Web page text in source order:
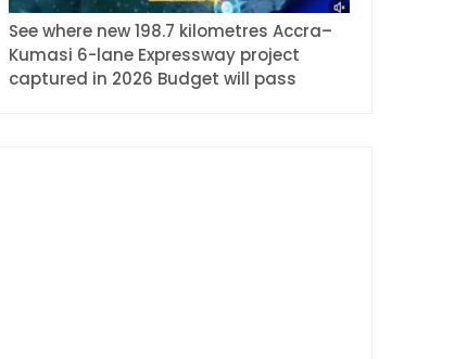
See where new 198.7 kilometres Accra–
Kumasi 6-lane Expressway project
captured in 2026 Budget will pass